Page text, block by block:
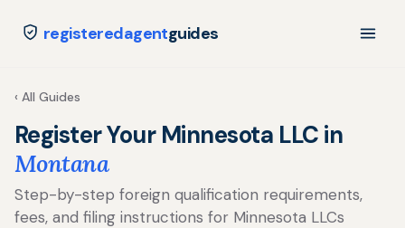
registeredagentguides
‹ All Guides
Register Your Minnesota LLC in
Montana
Step-by-step foreign qualification requirements,
fees, and filing instructions for Minnesota LLCs